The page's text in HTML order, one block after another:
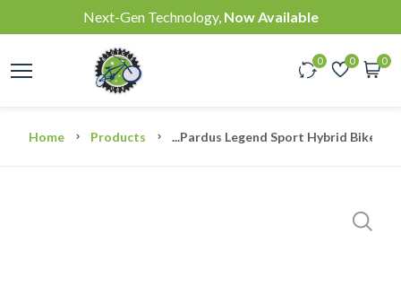
Next-Gen Technology, Now Available
0 0 0
Home Products ...Pardus Legend Sport Hybrid Bike